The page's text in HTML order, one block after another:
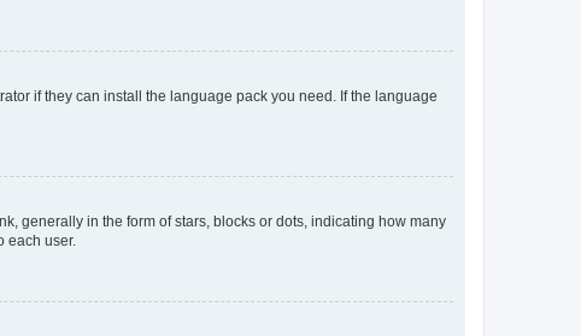
if they can install the language pack you need. If the language
generally in the form of stars, blocks or dots, indicating how many
each user.